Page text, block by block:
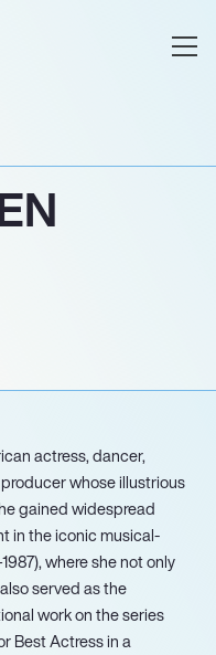
actress, dancer,
whose illustrious
gained widespread
in the iconic musical-
where she not only
served as the
work on the series
Best Actress in a